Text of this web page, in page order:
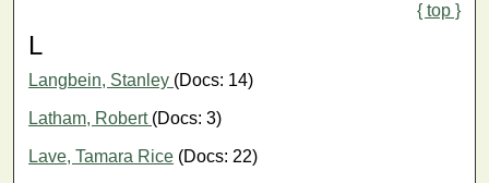
{ top }
L
Langbein, Stanley (Docs: 14)
Latham, Robert (Docs: 3)
Lave, Tamara Rice (Docs: 22)